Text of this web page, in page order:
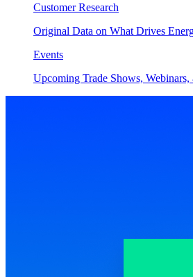
Customer Research
Original Data on What Drives
Events
Upcoming Trade Shows, Webinars,